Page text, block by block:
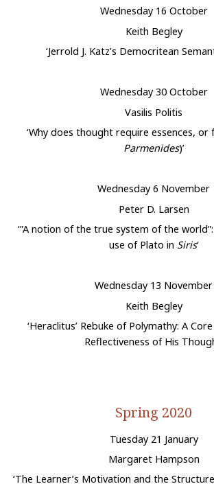
Wednesday 16 October
Keith Begley
‘Jerrold J. Katz’s Democritean
Wednesday 30 October
Vasilis Politis
‘Why does thought require essences, or
Parmenides)’
Wednesday 6 November
Peter D. Larsen
‘”A notion of the true system of the
use of Plato in Siris‘
Wednesday 13 November
Keith Begley
‘Heraclitus’ Rebuke of Polymathy: A
Reflectiveness of His
Spring 2020
Tuesday 21 January
Margaret Hampson
‘The Learner’s Motivation and the